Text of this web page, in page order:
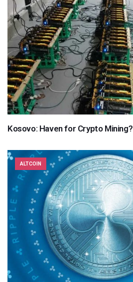
Kosovo: Haven for Crypto Mining?
ALTCOIN